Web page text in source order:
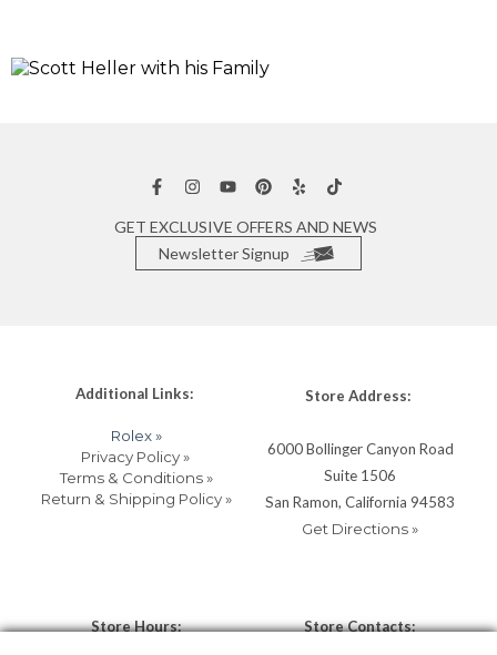
GET EXCLUSIVE OFFERS AND NEWS
Newsletter Signup
Additional Links:
Rolex »
Privacy Policy »
Terms & Conditions »
Return & Shipping Policy »
Store Address:
6000 Bollinger Canyon Road
Suite 1506
San Ramon, California 94583
Get Directions »
Store Hours: Store Contacts: